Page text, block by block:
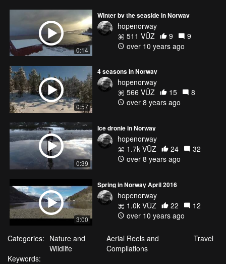
0:14
Winter by the seaside in Norway
hopenorway
511 VŪZ
9
9
over 10 years ago
0:57
4 seasons in Norway
hopenorway
566 VŪZ
15
8
over 8 years ago
0:39
Ice dronie in Norway
hopenorway
1.7k VŪZ
24
32
over 8 years ago
3:00
Spring in Norway April 2016
hopenorway
1.0k VŪZ
22
12
over 10 years ago
Categories: Nature and
Wildlife
Aerial Reels and
Compilations
Travel
Keywords: